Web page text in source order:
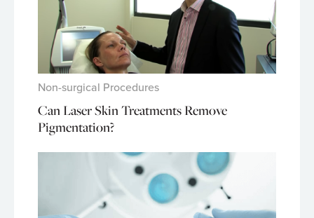
Non-surgical Procedures
Can Laser Skin Treatments Remove
Pigmentation?